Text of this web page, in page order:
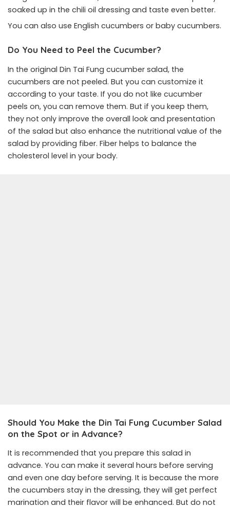
soaked up in the chili oil dressing and taste even better.
You can also use English cucumbers or baby cucumbers.
Do You Need to Peel the Cucumber?
In the original Din Tai Fung cucumber salad, the
cucumbers are not peeled. But you can customize it
according to your taste. If you do not like cucumber
peels on, you can remove them. But if you keep them,
they not only improve the overall look and presentation
of the salad but also enhance the nutritional value of the
salad by providing fiber. Fiber helps to balance the
cholesterol level in your body.
Should You Make the Din Tai Fung Cucumber Salad
on the Spot or in Advance?
It is recommended that you prepare this salad in
advance. You can make it several hours before serving
and even one day before serving. It is because the more
the cucumbers stay in the dressing, they will get perfect
marination and their flavor will be enhanced. But do not